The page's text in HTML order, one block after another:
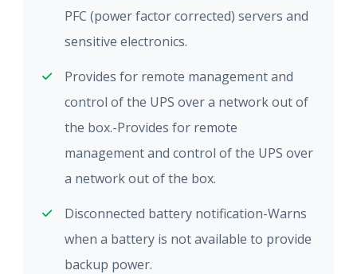
PFC (power factor corrected) servers and
sensitive electronics.
Provides for remote management and
control of the UPS over a network out of
the box.-Provides for remote
management and control of the UPS over
a network out of the box.
Disconnected battery notification-Warns
when a battery is not available to provide
backup power.